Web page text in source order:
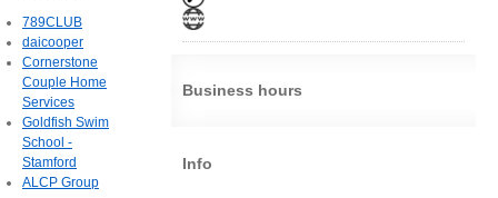
Business hours
Info
789CLUB
daicooper
Cornerstone
Couple Home
Services
Goldfish Swim
School -
Stamford
ALCP Group